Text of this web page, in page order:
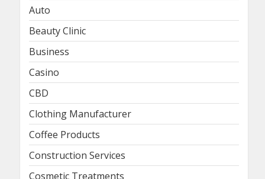
Auto
Beauty Clinic
Business
Casino
CBD
Clothing Manufacturer
Coffee Products
Construction Services
Cosmetic Treatments